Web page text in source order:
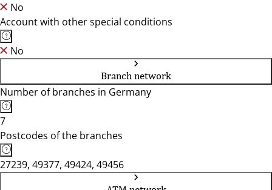
No
Account with other special conditions
No
Branch network
Number of branches in Germany
7
Postcodes of the branches
27239, 49377, 49424, 49456